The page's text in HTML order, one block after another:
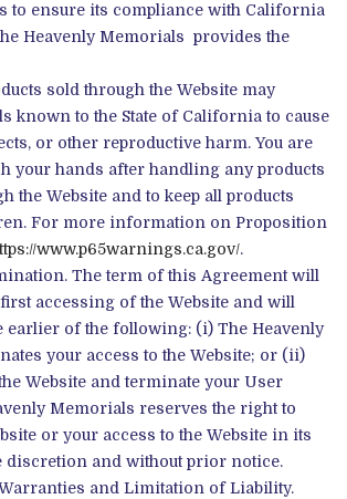
to ensure its compliance with California
Heavenly Memorials provides the
sold through the Website may
known to the State of California to cause
or other reproductive harm. You are
your hands after handling any products
the Website and to keep all products
For more information on Proposition
www.p65warnings.ca.gov/.
The term of this Agreement will
accessing of the Website and will
earlier of the following: (i) The Heavenly
your access to the Website; or (ii)
Website and terminate your User
Memorials reserves the right to
or your access to the Website in its
discretion and without prior notice.
and Limitation of Liability.